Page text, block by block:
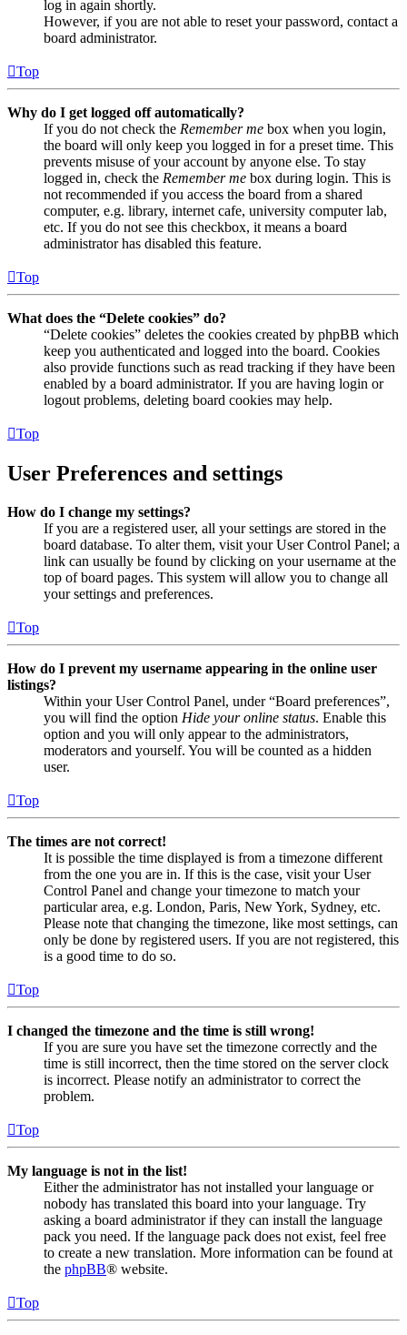
log in again shortly.
However, if you are not able to reset your password, contact a
board administrator.
Top
Why do I get logged off automatically?
If you do not check the Remember me box when you login,
the board will only keep you logged in for a preset time. This
prevents misuse of your account by anyone else. To stay
logged in, check the Remember me box during login. This is
not recommended if you access the board from a shared
computer, e.g. library, internet cafe, university computer lab,
etc. If you do not see this checkbox, it means a board
administrator has disabled this feature.
Top
What does the “Delete cookies” do?
“Delete cookies” deletes the cookies created by phpBB which
keep you authenticated and logged into the board. Cookies
also provide functions such as read tracking if they have been
enabled by a board administrator. If you are having login or
logout problems, deleting board cookies may help.
Top
User Preferences and settings
How do I change my settings?
If you are a registered user, all your settings are stored in the
board database. To alter them, visit your User Control Panel; a
link can usually be found by clicking on your username at the
top of board pages. This system will allow you to change all
your settings and preferences.
Top
How do I prevent my username appearing in the online user
listings?
Within your User Control Panel, under “Board preferences”,
you will find the option Hide your online status. Enable this
option and you will only appear to the administrators,
moderators and yourself. You will be counted as a hidden
user.
Top
The times are not correct!
It is possible the time displayed is from a timezone different
from the one you are in. If this is the case, visit your User
Control Panel and change your timezone to match your
particular area, e.g. London, Paris, New York, Sydney, etc.
Please note that changing the timezone, like most settings, can
only be done by registered users. If you are not registered, this
is a good time to do so.
Top
I changed the timezone and the time is still wrong!
If you are sure you have set the timezone correctly and the
time is still incorrect, then the time stored on the server clock
is incorrect. Please notify an administrator to correct the
problem.
Top
My language is not in the list!
Either the administrator has not installed your language or
nobody has translated this board into your language. Try
asking a board administrator if they can install the language
pack you need. If the language pack does not exist, feel free
to create a new translation. More information can be found at
the phpBB® website.
Top